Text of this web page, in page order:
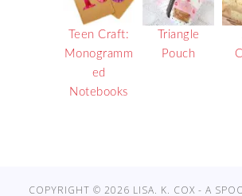
Teen Craft:
Monogramm
ed
Notebooks
Triangle
Pouch
COPYRIGHT © 2026 LISA. K. COX - A